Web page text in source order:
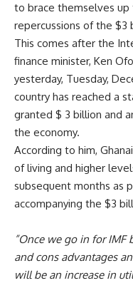
to brace themselves
repercussions of the $3
This comes after the
finance minister, Ken
yesterday, Tuesday,
country has reached a
granted $ 3 billion and
the economy.
According to him,
of living and higher
subsequent months as
accompanying the $3
”Once we go in for
and cons advantages
will be an increase in